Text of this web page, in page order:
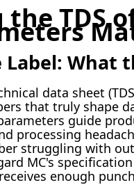
TDS
What
data sheet
that truly shape
guide
processing
struggling with
MC's
enough